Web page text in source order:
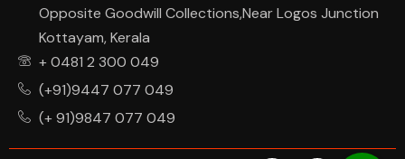
Opposite Goodwill Collections,Near Logos Junction
Kottayam, Kerala
+ 0481 2 300 049
(+91)9447 077 049
(+ 91)9847 077 049